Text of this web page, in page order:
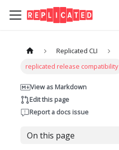
Replicated CLI
replicated release compatibility
View as Markdown
Edit this page
Report a docs issue
On this page